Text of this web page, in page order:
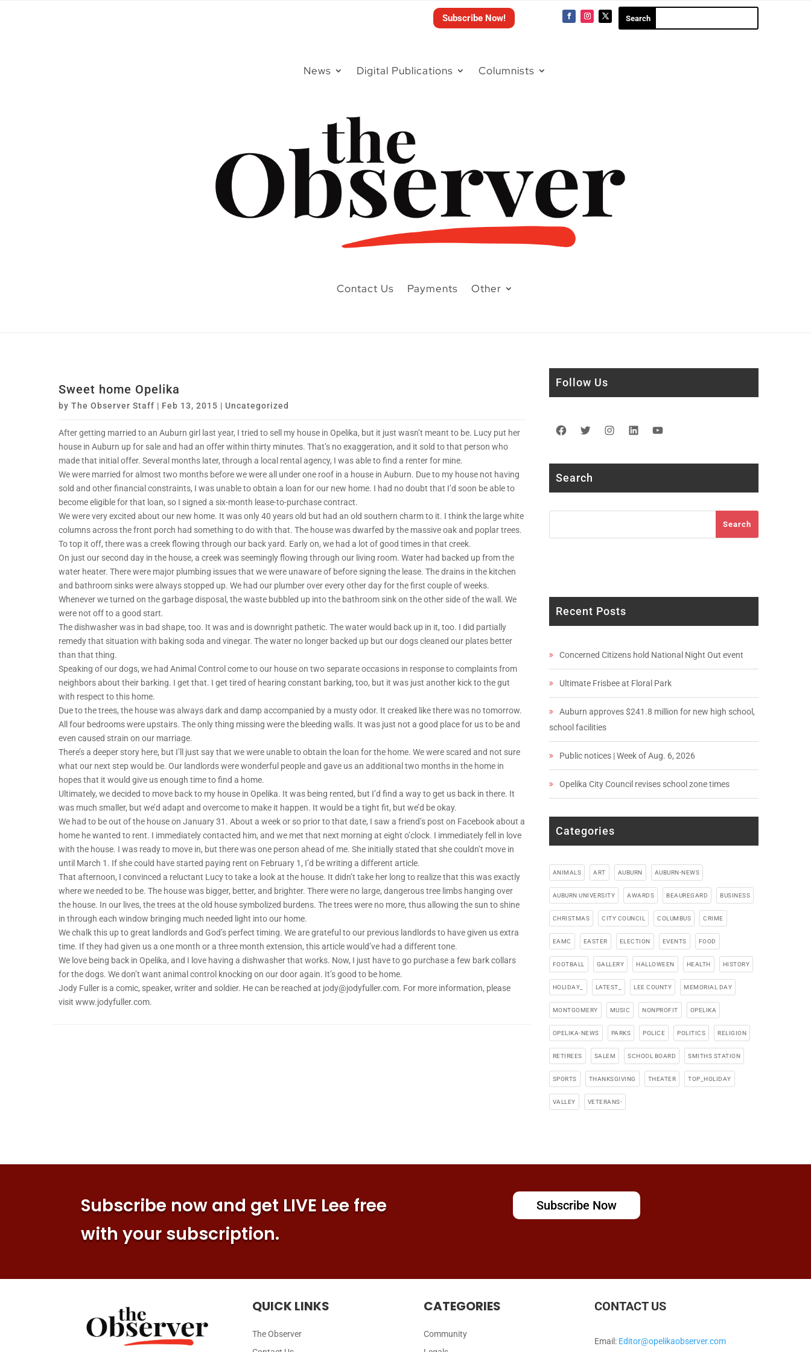
Subscribe Now!
News Digital Publications Columnists
Contact Us Payments Other
Sweet home Opelika
by The Observer Staff | Feb 13, 2015 | Uncategorized
After getting married to an Auburn girl last year, I tried to sell my house in Opelika, but it just wasn’t meant to be. Lucy put her
house in Auburn up for sale and had an offer within thirty minutes. That’s no exaggeration, and it sold to that person who
made that initial offer. Several months later, through a local rental agency, I was able to find a renter for mine.
We were married for almost two months before we were all under one roof in a house in Auburn. Due to my house not having
sold and other financial constraints, I was unable to obtain a loan for our new home. I had no doubt that I’d soon be able to
become eligible for that loan, so I signed a six-month lease-to-purchase contract.
We were very excited about our new home. It was only 40 years old but had an old southern charm to it. I think the large white
columns across the front porch had something to do with that. The house was dwarfed by the massive oak and poplar trees.
To top it off, there was a creek flowing through our back yard. Early on, we had a lot of good times in that creek.
On just our second day in the house, a creek was seemingly flowing through our living room. Water had backed up from the
water heater. There were major plumbing issues that we were unaware of before signing the lease. The drains in the kitchen
and bathroom sinks were always stopped up. We had our plumber over every other day for the first couple of weeks.
Whenever we turned on the garbage disposal, the waste bubbled up into the bathroom sink on the other side of the wall. We
were not off to a good start.
The dishwasher was in bad shape, too. It was and is downright pathetic. The water would back up in it, too. I did partially
remedy that situation with baking soda and vinegar. The water no longer backed up but our dogs cleaned our plates better
than that thing.
Speaking of our dogs, we had Animal Control come to our house on two separate occasions in response to complaints from
neighbors about their barking. I get that. I get tired of hearing constant barking, too, but it was just another kick to the gut
with respect to this home.
Due to the trees, the house was always dark and damp accompanied by a musty odor. It creaked like there was no tomorrow.
All four bedrooms were upstairs. The only thing missing were the bleeding walls. It was just not a good place for us to be and
even caused strain on our marriage.
There’s a deeper story here, but I’ll just say that we were unable to obtain the loan for the home. We were scared and not sure
what our next step would be. Our landlords were wonderful people and gave us an additional two months in the home in
hopes that it would give us enough time to find a home.
Ultimately, we decided to move back to my house in Opelika. It was being rented, but I’d find a way to get us back in there. It
was much smaller, but we’d adapt and overcome to make it happen. It would be a tight fit, but we’d be okay.
We had to be out of the house on January 31. About a week or so prior to that date, I saw a friend’s post on Facebook about a
home he wanted to rent. I immediately contacted him, and we met that next morning at eight o’clock. I immediately fell in love
with the house. I was ready to move in, but there was one person ahead of me. She initially stated that she couldn’t move in
until March 1. If she could have started paying rent on February 1, I’d be writing a different article.
That afternoon, I convinced a reluctant Lucy to take a look at the house. It didn’t take her long to realize that this was exactly
where we needed to be. The house was bigger, better, and brighter. There were no large, dangerous tree limbs hanging over
the house. In our lives, the trees at the old house symbolized burdens. The trees were no more, thus allowing the sun to shine
in through each window bringing much needed light into our home.
We chalk this up to great landlords and God’s perfect timing. We are grateful to our previous landlords to have given us extra
time. If they had given us a one month or a three month extension, this article would’ve had a different tone.
We love being back in Opelika, and I love having a dishwasher that works. Now, I just have to go purchase a few bark collars
for the dogs. We don’t want animal control knocking on our door again. It’s good to be home.
Jody Fuller is a comic, speaker, writer and soldier. He can be reached at jody@jodyfuller.com. For more information, please
visit www.jodyfuller.com.
Follow Us
Facebook
TwitterInstagram
LinkedIn
Search
Search
Recent Posts
Concerned Citizens hold National Night Out event
Ultimate Frisbee at Floral Park
Auburn approves $241.8 million for new high school,
school facilities
Public notices | Week of Aug. 6, 2026
Opelika City Council revises school zone times
Categories
ANIMALS ART AUBURN AUBURN-NEWS
AUBURN UNIVERSITY AWARDS BEAUREGARD BUSINESS
CHRISTMAS CITY COUNCIL COLUMBUS CRIME
EAMC EASTER ELECTION EVENTS FOOD
FOOTBALL GALLERY HALLOWEEN HEALTH HISTORY
HOLIDAY_ LATEST_ LEE COUNTY MEMORIAL DAY
MONTGOMERY MUSIC NONPROFIT OPELIKA
OPELIKA-NEWS PARKS POLICE POLITICS RELIGION
RETIREES SALEM SCHOOL BOARD SMITHS STATION
SPORTS THANKSGIVING THEATER TOP_HOLIDAY
VALLEY VETERANS-
Subscribe now and get LIVE Lee free
with your subscription.
Subscribe Now
QUICK LINKS
The Observer
CATEGORIES
Community
CONTACT US
Email: Editor@opelikaobserver.com